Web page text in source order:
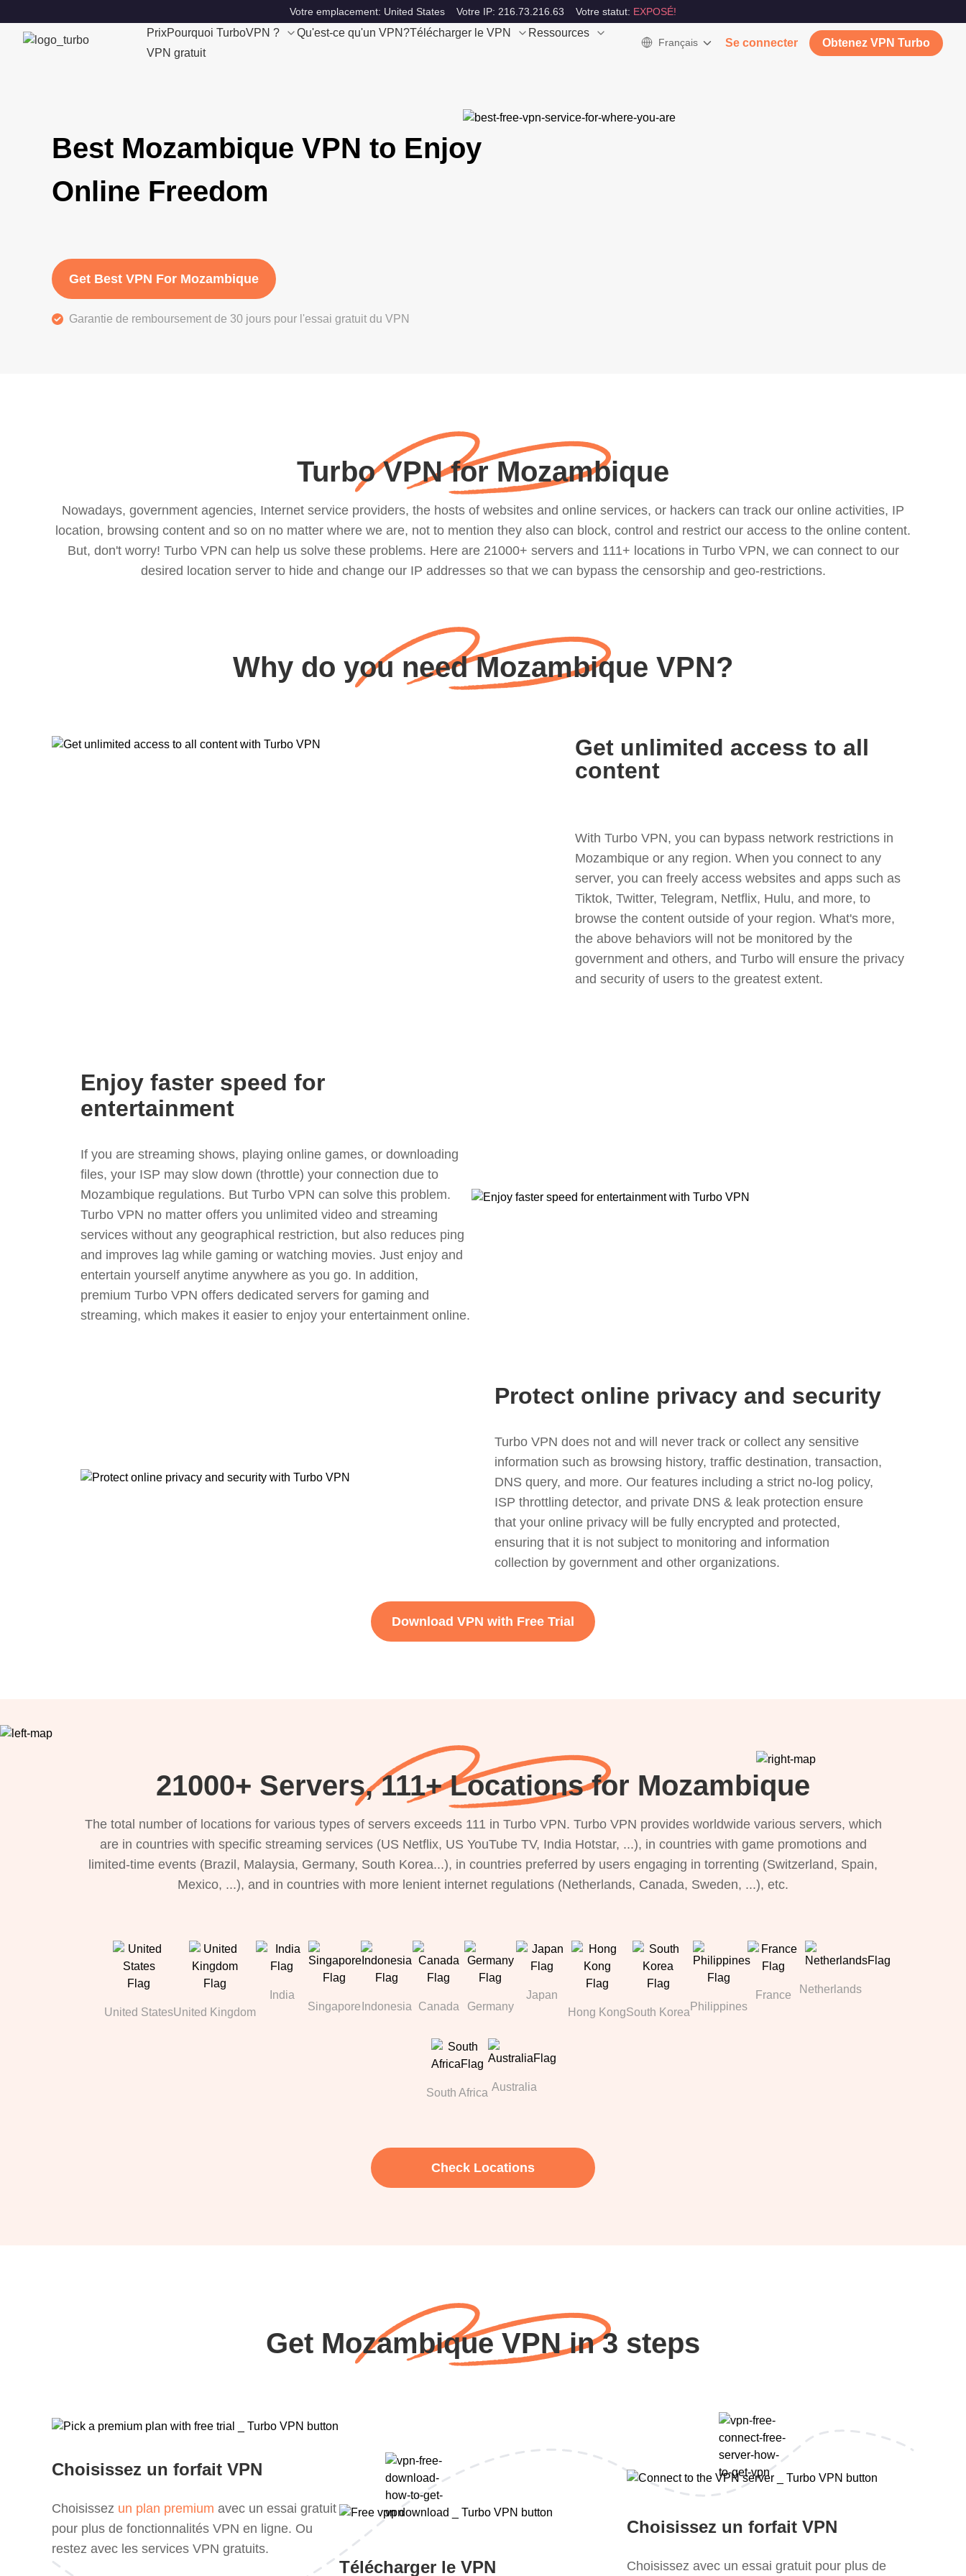
Votre emplacement: United States Votre IP: 216.73.216.63 Votre statut: EXPOSÉ!
PrixPourquoi TurboVPN ? Qu'est-ce qu'un VPN?Télécharger le VPN
Ressources
VPN gratuit
Français Se connecter Obtenez VPN Turbo
Best Mozambique VPN to Enjoy
Online Freedom
Get Best VPN For Mozambique
Garantie de remboursement de 30 jours pour l'essai gratuit du VPN
Turbo VPN for Mozambique
Nowadays, government agencies, Internet service providers, the hosts of websites and online services, or hackers can track our online activities, IP
location, browsing content and so on no matter where we are, not to mention they also can block, control and restrict our access to the online content.
But, don't worry! Turbo VPN can help us solve these problems. Here are 21000+ servers and 111+ locations in Turbo VPN, we can connect to our
desired location server to hide and change our IP addresses so that we can bypass the censorship and geo-restrictions.
Why do you need Mozambique VPN?
Get unlimited access to all
content
With Turbo VPN, you can bypass network restrictions in
Mozambique or any region. When you connect to any
server, you can freely access websites and apps such as
Tiktok, Twitter, Telegram, Netflix, Hulu, and more, to
browse the content outside of your region. What's more,
the above behaviors will not be monitored by the
government and others, and Turbo will ensure the privacy
and security of users to the greatest extent.
Enjoy faster speed for
entertainment
If you are streaming shows, playing online games, or downloading
files, your ISP may slow down (throttle) your connection due to
Mozambique regulations. But Turbo VPN can solve this problem.
Turbo VPN no matter offers you unlimited video and streaming
services without any geographical restriction, but also reduces ping
and improves lag while gaming or watching movies. Just enjoy and
entertain yourself anytime anywhere as you go. In addition,
premium Turbo VPN offers dedicated servers for gaming and
streaming, which makes it easier to enjoy your entertainment online.
Protect online privacy and security
Turbo VPN does not and will never track or collect any sensitive
information such as browsing history, traffic destination, transaction,
DNS query, and more. Our features including a strict no-log policy,
ISP throttling detector, and private DNS & leak protection ensure
that your online privacy will be fully encrypted and protected,
ensuring that it is not subject to monitoring and information
collection by government and other organizations.
Download VPN with Free Trial
21000+ Servers, 111+ Locations for Mozambique
The total number of locations for various types of servers exceeds 111 in Turbo VPN. Turbo VPN provides worldwide various servers, which
are in countries with specific streaming services (US Netflix, US YouTube TV, India Hotstar, ...), in countries with game promotions and
limited-time events (Brazil, Malaysia, Germany, South Korea...), in countries preferred by users engaging in torrenting (Switzerland, Spain,
Mexico, ...), and in countries with more lenient internet regulations (Netherlands, Canada, Sweden, ...), etc.
United StatesUnited Kingdom
India
Singapore Indonesia Canada Germany
Japan
Hong KongSouth Korea Philippines
France Netherlands
South Africa Australia
Check Locations
Get Mozambique VPN in 3 steps
Choisissez un forfait VPN
Choisissez un plan premium avec un essai gratuit
pour plus de fonctionnalités VPN en ligne. Ou
restez avec les services VPN gratuits.
Télécharger le VPN
Choisissez un forfait VPN
Choisissez avec un essai gratuit pour plus de